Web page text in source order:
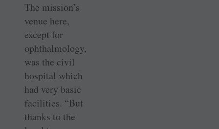
The mission’s
venue here,
except for
ophthalmology,
was the civil
hospital which
had very basic
facilities. “But
thanks to the